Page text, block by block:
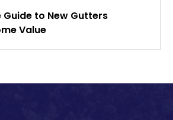
Guide to New Gutters
Value